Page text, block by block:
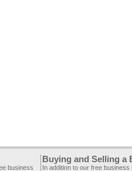
business
Buying and Selling a
In addition to our free